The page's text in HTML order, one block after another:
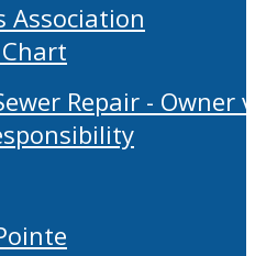
Association
Repair - Owner